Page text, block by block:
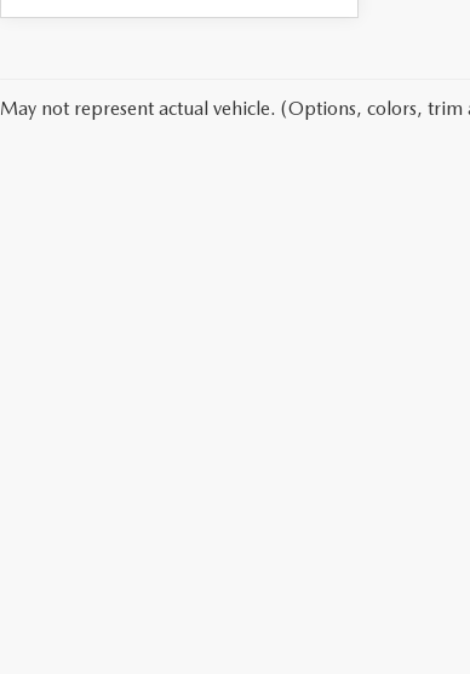
May not represent actual vehicle. (Options, colors, trim